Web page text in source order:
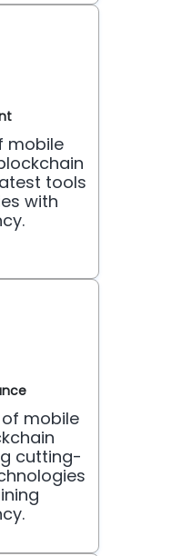
mobile
tools
with
mobile
cutting-